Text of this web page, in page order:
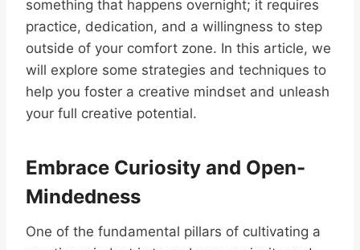
something that happens overnight; it requires
practice, dedication, and a willingness to step
outside of your comfort zone. In this article, we
will explore some strategies and techniques to
help you foster a creative mindset and unleash
your full creative potential.
Embrace Curiosity and Open-
Mindedness
One of the fundamental pillars of cultivating a